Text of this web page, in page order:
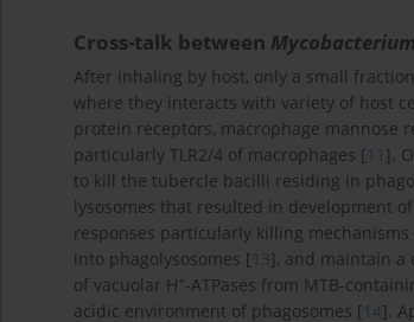
Cross-talk between
After inhaling by host, only a small
where they interacts with variety of host
protein receptors, macrophage mannose
particularly TLR2/4 of macrophages [11 ].
to kill the tubercle bacilli residing in
lysosomes that resulted in development
responses particularly killing
into phagolysosomes [13], and maintain a
of vacuolar H+-ATPases from MTB-
acidic environment of phagosomes [14].